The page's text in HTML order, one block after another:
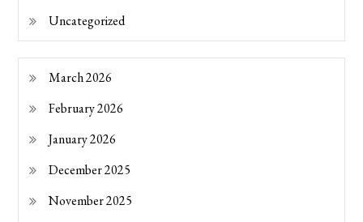
Uncategorized
March 2026
February 2026
January 2026
December 2025
November 2025